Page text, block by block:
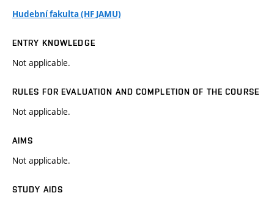
Hudební fakulta (HF JAMU)
ENTRY KNOWLEDGE
Not applicable.
RULES FOR EVALUATION AND COMPLETION OF THE COURSE
Not applicable.
AIMS
Not applicable.
STUDY AIDS